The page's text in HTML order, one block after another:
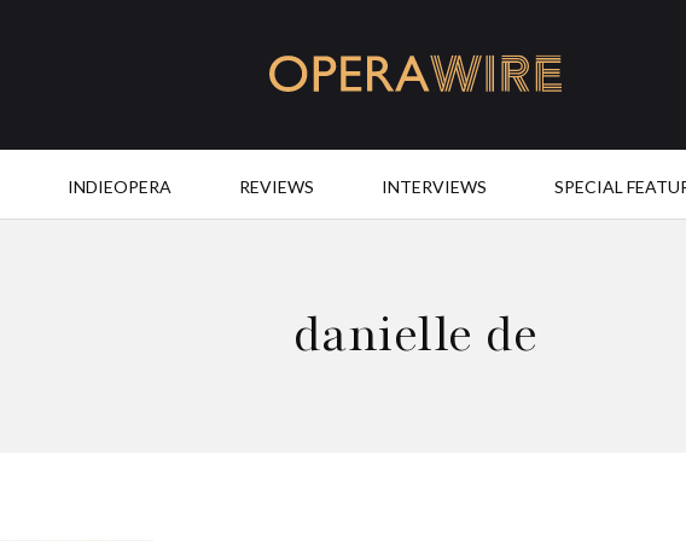
INDIEOPERA REVIEWS INTERVIEWS SPECIAL
danielle de